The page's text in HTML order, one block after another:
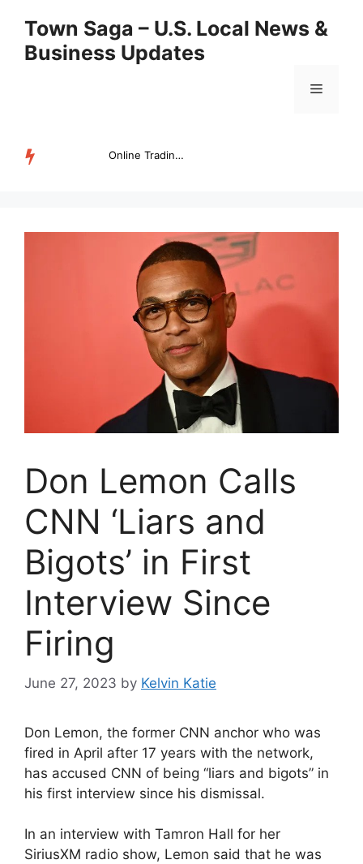
content
Town Saga – U.S. Local News &
Business Updates
Menu
Online Trading Campus Expands Access to Structured Trading E...
Don Lemon Calls
CNN ‘Liars and
Bigots’ in First
Interview Since
Firing
June 27, 2023 by Kelvin Katie
Don Lemon, the former CNN anchor who was
fired in April after 17 years with the network,
has accused CNN of being “liars and bigots” in
his first interview since his dismissal.
In an interview with Tamron Hall for her
SiriusXM radio show, Lemon said that he was